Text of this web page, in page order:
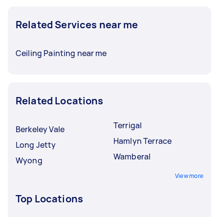
Related Services near me
Ceiling Painting near me
Related Locations
Berkeley Vale
Long Jetty
Wyong
Terrigal
Hamlyn Terrace
Wamberal
View more
Top Locations